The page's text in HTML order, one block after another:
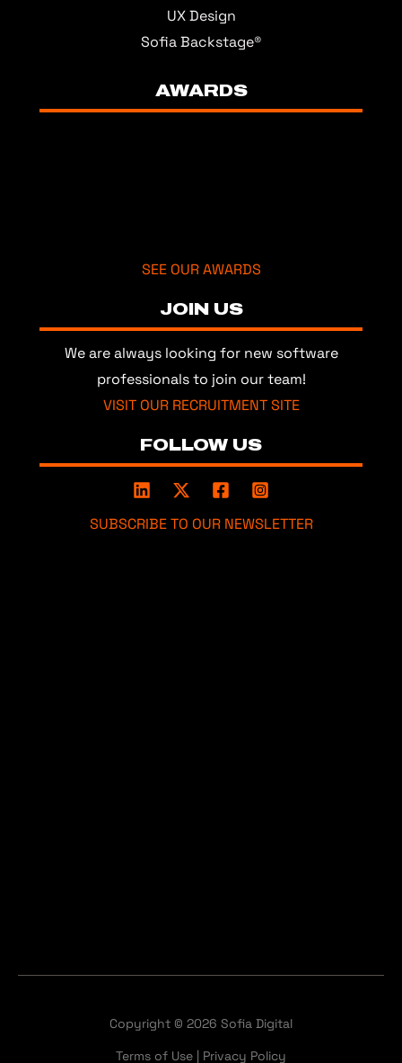
UX Design
Sofia Backstage®
AWARDS
SEE OUR AWARDS
JOIN US
We are always looking for new software
professionals to join our team!
VISIT OUR RECRUITMENT SITE
FOLLOW US
SUBSCRIBE TO OUR NEWSLETTER
Copyright © 2026 Sofia Digital
Terms of Use | Privacy Policy